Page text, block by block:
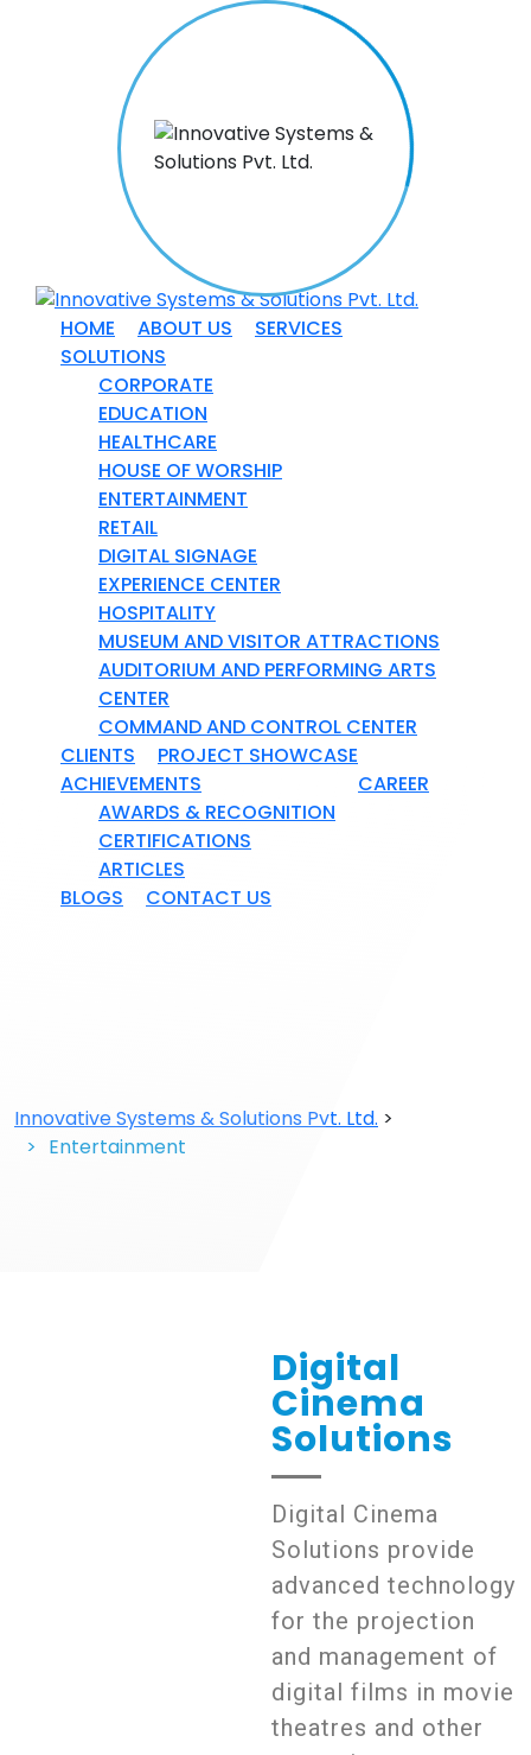
HOME ABOUT US
SERVICES
SOLUTIONS
CORPORATE
EDUCATION
HEALTHCARE
HOUSE OF WORSHIP
ENTERTAINMENT
RETAIL
DIGITAL SIGNAGE
EXPERIENCE CENTER
HOSPITALITY
MUSEUM AND VISITOR ATTRACTIONS
AUDITORIUM AND PERFORMING ARTS
CENTER
COMMAND AND CONTROL CENTER
CLIENTS
PROJECT SHOWCASE
ACHIEVEMENTS
AWARDS & RECOGNITION
CERTIFICATIONS
ARTICLES
CAREER
BLOGS CONTACT US
Innovative Systems & Solutions Pvt. Ltd. >
Entertainment
Digital
Cinema
Solutions
Digital Cinema
Solutions provide
advanced technology
for the projection
and management of
digital films in movie
theatres and other